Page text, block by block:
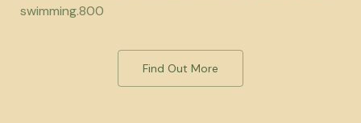
swimming.800
Find Out More